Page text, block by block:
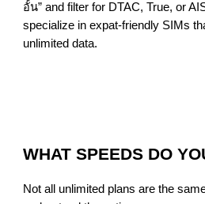
อั้น” and filter for DTAC, True, or
specialize in expat-friendly SIMs
unlimited data.
WHAT SPEEDS DO
Not all unlimited plans are the